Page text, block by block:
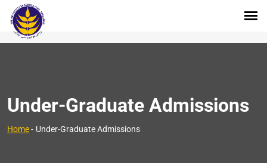
Under-Graduate Admissions
Home- Under-Graduate Admissions